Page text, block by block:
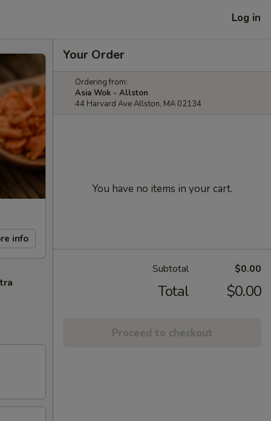
Log in
info
Your Order
Ordering from:
Asia Wok - Allston
44 Harvard Ave Allston, MA 02134
You have no items in your cart.
Subtotal $0.00
Total $0.00
Proceed to checkout